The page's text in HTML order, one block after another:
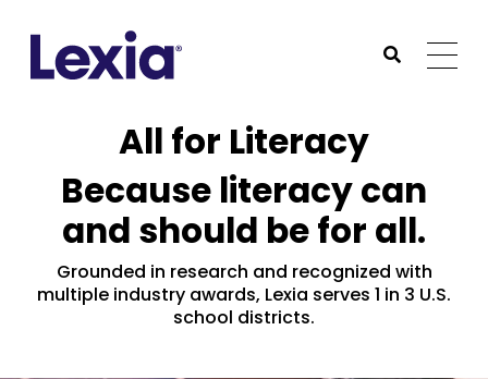
Submit
All for Literacy
Because literacy can
and should be for all.
Grounded in research and recognized with
multiple industry awards, Lexia serves 1 in 3 U.S.
school districts.